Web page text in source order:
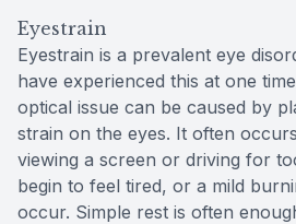
Eyestrain
Eyestrain is a prevalent eye
have experienced this at one
optical issue can be caused by
strain on the eyes. It often
viewing a screen or driving for
begin to feel tired, or a mild
occur. Simple rest is often